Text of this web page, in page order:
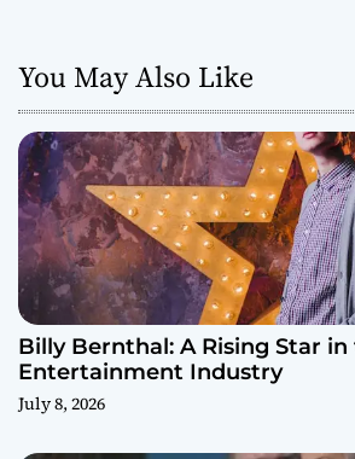
You May Also Like
Billy Bernthal: A Rising Star in
Entertainment Industry
July 8, 2026